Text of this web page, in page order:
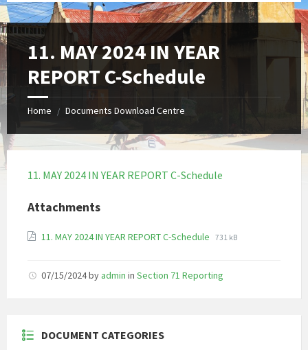
11. MAY 2024 IN YEAR
REPORT C-Schedule
Home / Documents Download Centre
11. MAY 2024 IN YEAR REPORT C-Schedule
Attachments
11. MAY 2024 IN YEAR REPORT C-Schedule File
File
731 kB
07/15/2024by admin in Section 71 Reporting
DOCUMENT CATEGORIES